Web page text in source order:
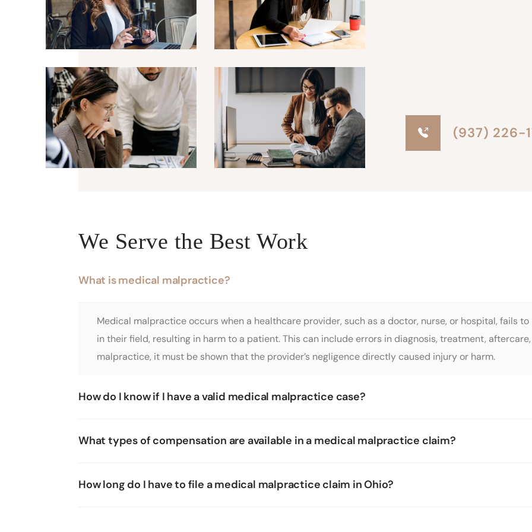
(937) 226-
We Serve the Best Work
What is medical malpractice?
Medical malpractice occurs when a healthcare provider, such as a doctor, nurse, or hospital, fails
in their field, resulting in harm to a patient. This can include errors in diagnosis, treatment,
malpractice, it must be shown that the provider’s negligence directly caused injury or harm.
How do I know if I have a valid medical malpractice case?
What types of compensation are available in a medical malpractice claim?
How long do I have to file a medical malpractice claim in Ohio?